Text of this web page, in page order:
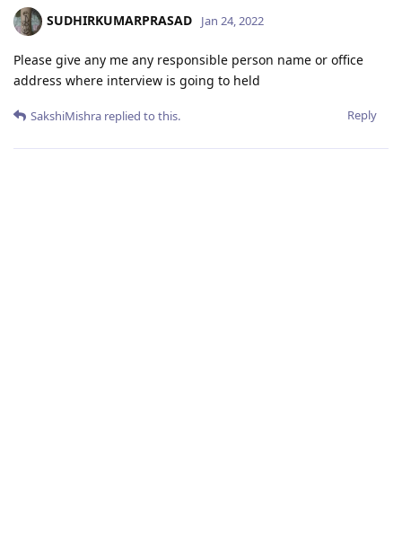
SUDHIRKUMARPRASAD Jan 24, 2022
Please give any me any responsible person name or office
address where interview is going to held
Reply
SakshiMishra replied to this.